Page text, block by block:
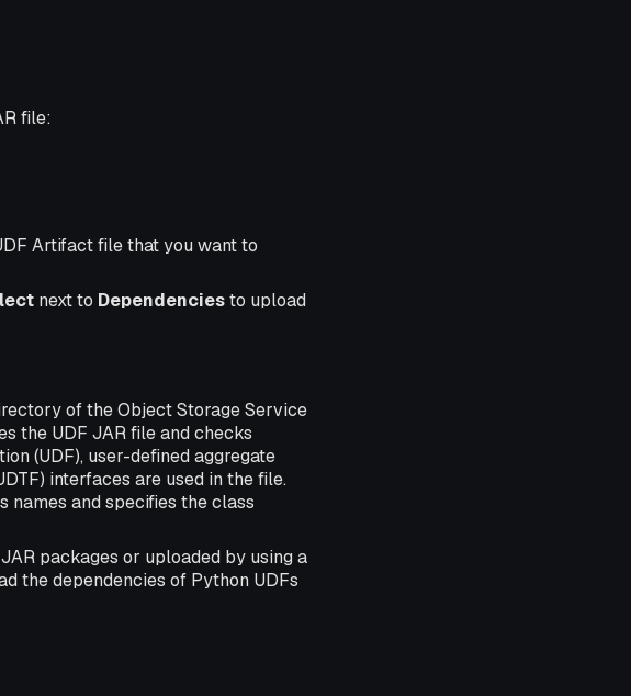
file:
Artifact file that you want to
next to Dependenciesto upload
of the Object Storage Service
the UDF JAR file and checks
(UDF), user-defined aggregate
interfaces are used in the file.
and specifies the class
packages or uploaded by using a
the dependencies of Python UDFs